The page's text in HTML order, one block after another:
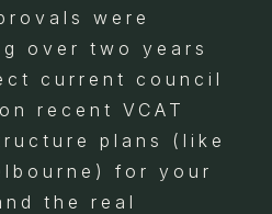
were
over two years
current council
recent VCAT
plans (like
for your
the real